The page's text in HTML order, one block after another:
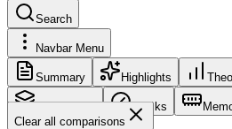
Search
Navbar Menu
Summary Highlights
Core Config Clocks
Clear all comparisons